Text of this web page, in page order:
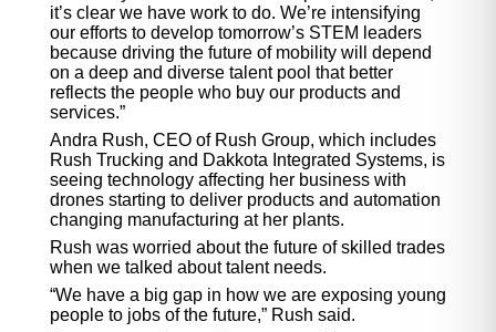
it’s clear we have work to do. We’re intensifying
our efforts to develop tomorrow’s STEM leaders
because driving the future of mobility will depend
on a deep and diverse talent pool that better
reflects the people who buy our products and
services.”
Andra Rush, CEO of Rush Group, which includes
Rush Trucking and Dakkota Integrated Systems, is
seeing technology affecting her business with
drones starting to deliver products and automation
changing manufacturing at her plants.
Rush was worried about the future of skilled trades
when we talked about talent needs.
“We have a big gap in how we are exposing young
people to jobs of the future,” Rush said.